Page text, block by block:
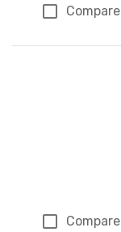
Compare
Compare